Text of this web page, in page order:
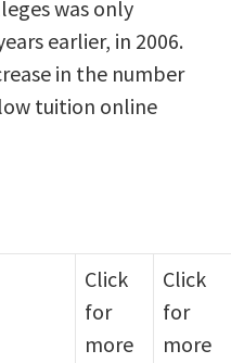
was only
earlier, in 2006.
in the number
tuition online
Click
for
more
Click
for
more